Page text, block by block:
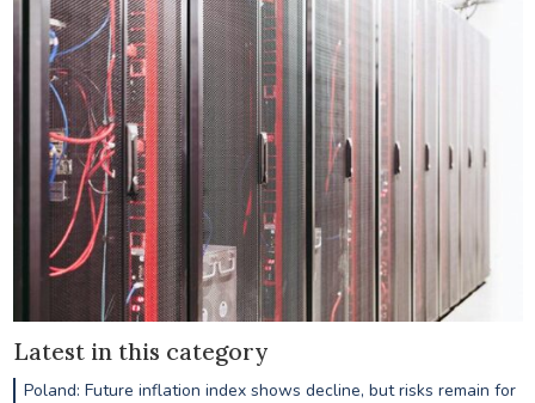
Latest in this category
Poland: Future inflation index shows decline, but risks remain for